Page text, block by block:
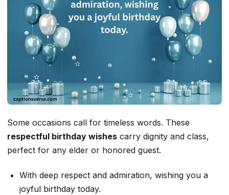
Some occasions call for timeless words. These
respectful birthday wishes carry dignity and class,
perfect for any elder or honored guest.
With deep respect and admiration, wishing you a
joyful birthday today.